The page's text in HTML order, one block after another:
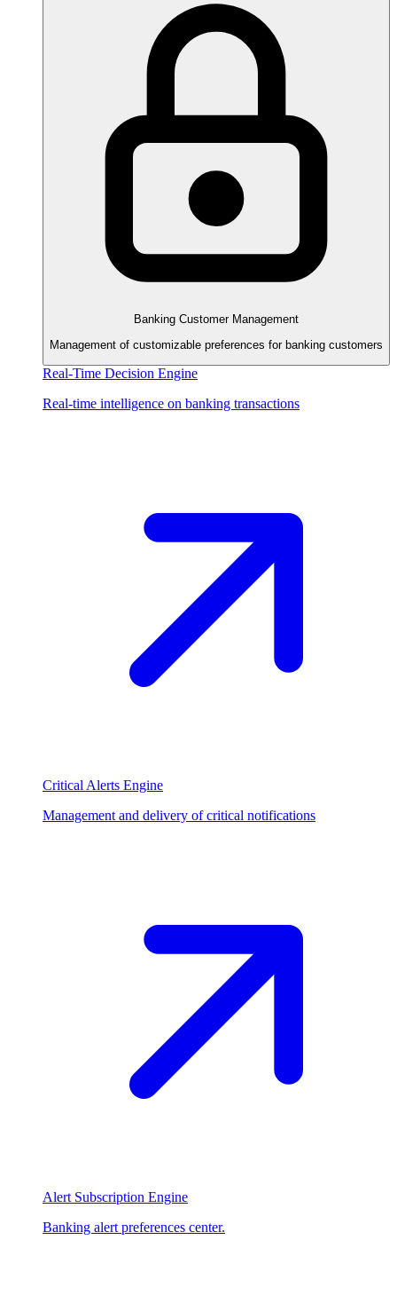
Banking Customer Management
Management of customizable preferences for banking customers
Real-Time Decision Engine
Real-time intelligence on banking transactions
Critical Alerts Engine
Management and delivery of critical notifications
Alert Subscription Engine
Banking alert preferences center.